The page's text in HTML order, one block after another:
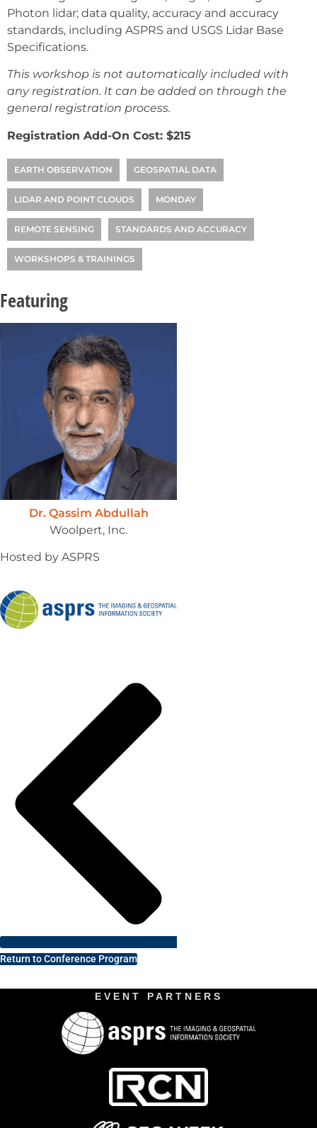
Photon lidar; data quality, accuracy and accuracy
standards, including ASPRS and USGS Lidar Base
Specifications.
This workshop is not automatically included with
any registration. It can be added on through the
general registration process.
Registration Add-On Cost: $215
EARTH OBSERVATION GEOSPATIAL DATA
LIDAR AND POINT CLOUDS MONDAY
REMOTE SENSING STANDARDS AND ACCURACY
WORKSHOPS & TRAININGS
Featuring
Dr. Qassim Abdullah
Woolpert, Inc.
Hosted by ASPRS
Return to Conference Program
EVENT PARTNERS